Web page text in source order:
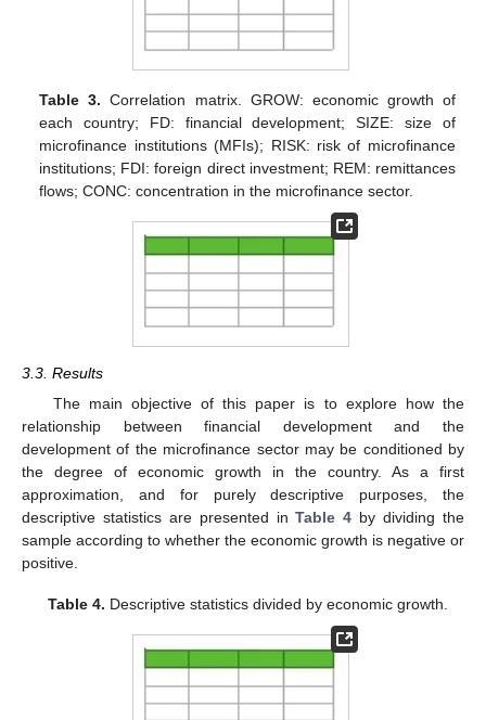
Table 3. Correlation matrix. GROW: economic growth of
each country; FD: financial development; SIZE: size of
microfinance institutions (MFIs); RISK: risk of microfinance
institutions; FDI: foreign direct investment; REM: remittances
flows; CONC: concentration in the microfinance sector.
3.3. Results
The main objective of this paper is to explore how the
relationship between financial development and the
development of the microfinance sector may be conditioned by
the degree of economic growth in the country. As a first
approximation, and for purely descriptive purposes, the
descriptive statistics are presented inTable 4 by dividing the
sample according to whether the economic growth is negative or
positive.
Table 4. Descriptive statistics divided by economic growth.